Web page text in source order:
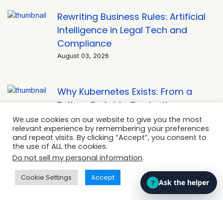
Rewriting Business Rules: Artificial
Intelligence in Legal Tech and
Compliance
August 03, 2026
Why Kubernetes Exists: From a
Python Script to Production
Orchestration
August 03, 2026
OpenClaw vs Hermes Agent: the
Honest Comparison Nobody’s
We use cookies on our website to give you the most
relevant experience by remembering your preferences
and repeat visits. By clicking “Accept”, you consent to
the use of ALL the cookies.
Do not sell my personal information.
Cookie Settings Accept